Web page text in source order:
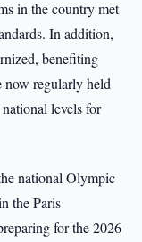
in the country met
In addition,
benefiting
now regularly held
levels for
national Olympic
the Paris
for the 2026